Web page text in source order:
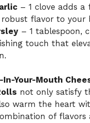
– 1 clove adds a
flavor to your
– 1 tablespoon,
touch that
Your-Mouth
not only satisfy
warm the heart
of flavors